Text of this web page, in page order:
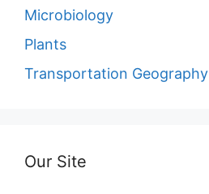
Microbiology
Plants
Transportation Geography
Our Site